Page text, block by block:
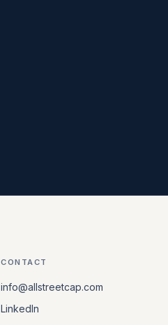
CONTACT
info@allstreetcap.com
LinkedIn